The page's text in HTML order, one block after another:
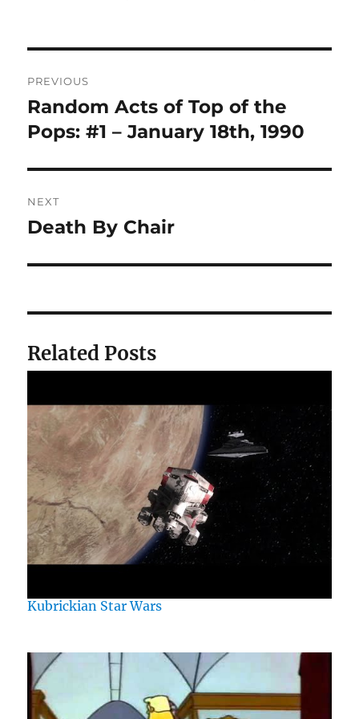
navigation
PREVIOUS
Previous
post:
Random Acts of Top of the
Pops: #1 – January 18th, 1990
NEXT
Next
Death By Chair
Related Posts
Kubrickian Star Wars